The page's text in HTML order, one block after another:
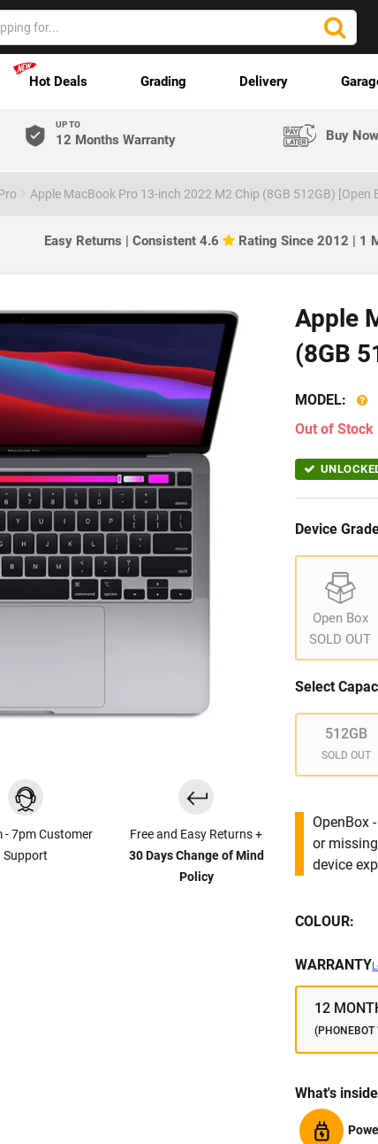
Hot Deals Grading Delivery
UP TO
12 Months Warranty Buy
Apple MacBook Pro 13-inch 2022 M2 Chip (8GB 512GB) [Open
Easy Returns | Consistent 4.6 Rating Since 2012 | 1
- 7pm Customer
Support
Free and Easy Returns +
30 Days Change of Mind
Policy
Apple
(8GB
MODEL:
Out of Stock
Device
Open Box
SOLD OUT
Select
512GB
SOLD OUT
OpenBox
or
device
COLOUR:
WARRANTY
12
(PHONEBOT
What's